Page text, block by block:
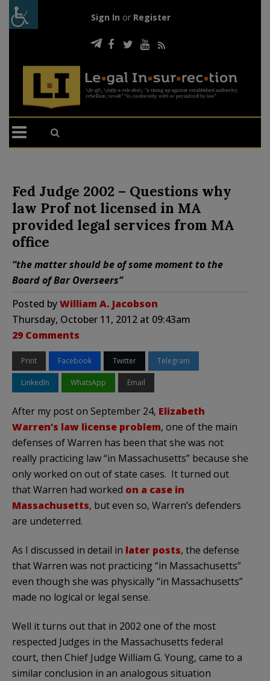
Sign In or Register
Fed Judge 2002 – Questions why
law Prof not licensed in MA
provided legal services from MA
office
“the matter should be of some moment to the
Board of Bar Overseers”
Posted byWilliam A. Jacobson
Thursday, October 11, 2012 at 09:43am
29 Comments
Print Facebook Twitter Telegram
LinkedIn WhatsApp Email
After my post on September 24, Elizabeth
Warren’s law license problem, one of the main
defenses of Warren has been that she was not
really practicing law “in Massachusetts” because she
only worked on out of state cases. It turned out
that Warren had worked on a case in
Massachusetts, but even so, Warren’s defenders
are undeterred.
As I discussed in detail in later posts, the defense
that Warren was not practicing “in Massachusetts”
even though she was physically “in Massachusetts”
made no logical or legal sense.
Well it turns out that in 2002 one of the most
respected Judges in the Massachusetts federal
court, then Chief Judge William G. Young, came to a
similar conclusion in an analogous situation